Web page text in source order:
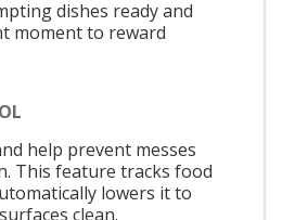
dishes ready and
moment to reward
help prevent messes
This feature tracks food
lowers it to
clean.